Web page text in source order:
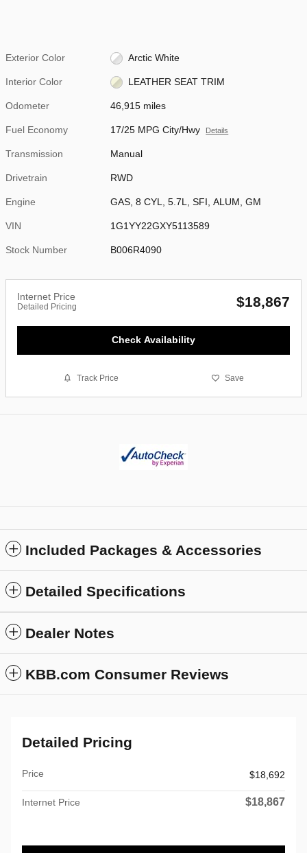
Exterior Color Arctic White
Interior Color LEATHER SEAT TRIM
Odometer 46,915 miles
Fuel Economy 17/25 MPG City/Hwy Details
Transmission Manual
Drivetrain RWD
Engine GAS, 8 CYL, 5.7L, SFI, ALUM, GM
VIN 1G1YY22GXY5113589
Stock Number B006R4090
Internet Price
Detailed Pricing $18,867
Check Availability
Track Price Save
Included Packages & Accessories
Detailed Specifications
Dealer Notes
KBB.com Consumer Reviews
Detailed Pricing
Price $18,692
Internet Price $18,867